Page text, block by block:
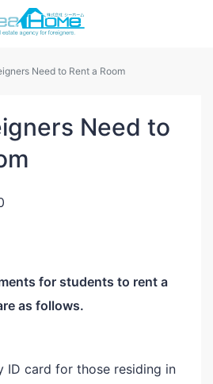
Need to Rent a Room
Need to
for students to rent a
as follows.
ID card for those residing in